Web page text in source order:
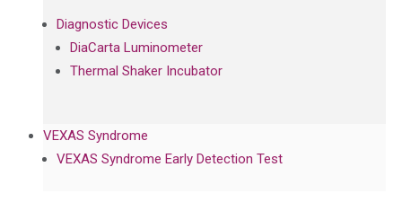
Diagnostic Devices
DiaCarta Luminometer
Thermal Shaker Incubator
VEXAS Syndrome
VEXAS Syndrome Early Detection Test